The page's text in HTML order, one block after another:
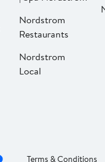
Nordstrom
Restaurants
Nordstrom
Local
Terms & Conditions